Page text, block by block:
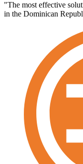
"The most effective
in the Dominican